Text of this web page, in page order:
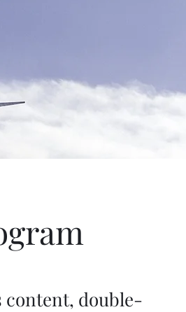
content, double-